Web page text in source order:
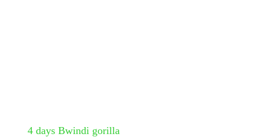
4 days Bwindi gorilla